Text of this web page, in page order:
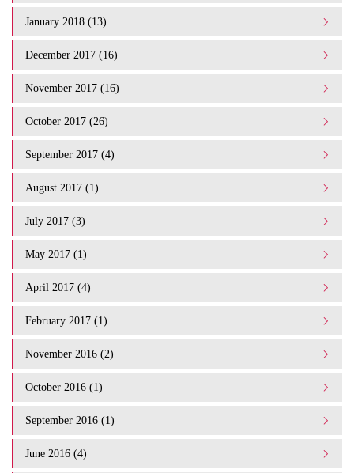
January 2018 (13)
December 2017 (16)
November 2017 (16)
October 2017 (26)
September 2017 (4)
August 2017 (1)
July 2017 (3)
May 2017 (1)
April 2017 (4)
February 2017 (1)
November 2016 (2)
October 2016 (1)
September 2016 (1)
June 2016 (4)